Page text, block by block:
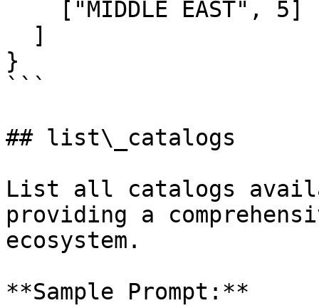
}
```
## list\_catalogs
List all catalogs
providing a
ecosystem.
**Sample Prompt:**